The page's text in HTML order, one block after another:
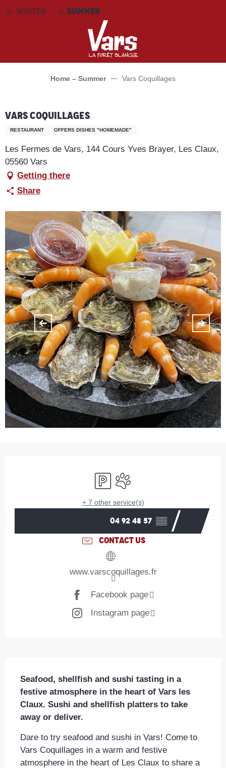
AllerWINTER SUMMER
Home – Summer Vars Coquillages
Vars Coquillages
RESTAURANT OFFERS DISHES "HOMEMADE"
Les Fermes de Vars, 144 Cours Yves Brayer, Les Claux,
05560 Vars
Getting there
Share
Car parkAnimals accepted
+ 7 other service(s)
04 92 48 57 ▒▒
CONTACT US
www.varscoquillages.fr
Facebook page
Instagram page
Seafood, shellfish and sushi tasting in a
festive atmosphere in the heart of Vars les
Claux. Sushi and shellfish platters to take
away or deliver.
Dare to try seafood and sushi in Vars! Come to
Vars Coquillages in a warm and festive
atmosphere in the heart of Les Claux to share a